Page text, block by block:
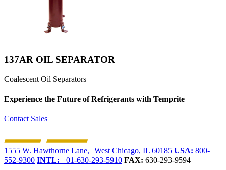
137AR OIL SEPARATOR
Coalescent Oil Separators
Experience the Future ofRefrigerants with Temprite
Contact Sales
1555 W. Hawthorne Lane, West Chicago, IL 60185 USA: 800-
552-9300 INTL: +01-630-293-5910 FAX: 630-293-9594